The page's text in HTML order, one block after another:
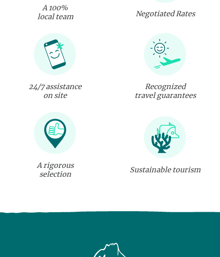
A 100%
local team
Negotiated Rates
24/7 assistance
on site
Recognized
travel guarantees
A rigorous
selection
Sustainable tourism